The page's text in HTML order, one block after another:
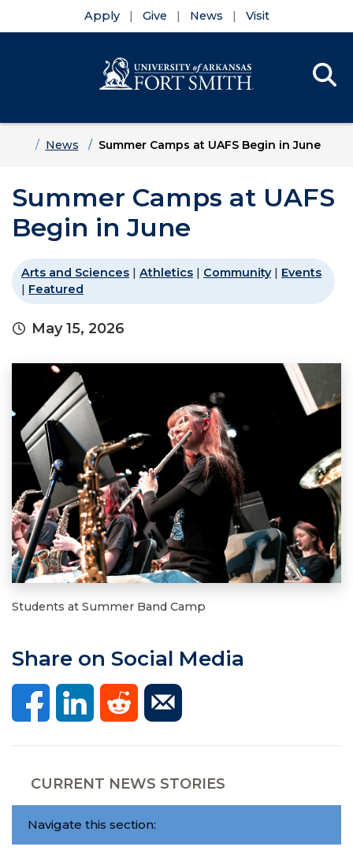
Apply Give News Visit
HomeNews Summer Camps at UAFS Begin in June
Summer Camps at UAFS
Begin in June
Arts and Sciences | Athletics | Community| Events
| Featured
May 15, 2026
Students at Summer Band Camp
Share on Social Media
CURRENT NEWS STORIES
Navigate this section: